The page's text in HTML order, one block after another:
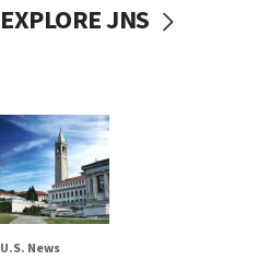
EXPLORE JNS
U.S. News